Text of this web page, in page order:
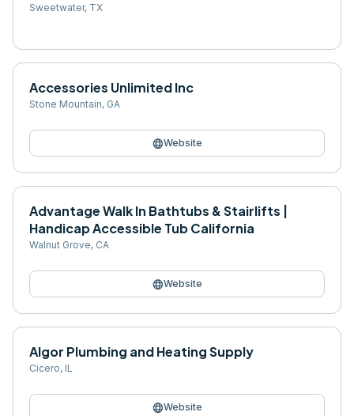
Sweetwater, TX
Accessories Unlimited Inc
Stone Mountain, GA
languageWebsite
Advantage Walk In Bathtubs & Stairlifts |
Handicap Accessible Tub California
Walnut Grove, CA
languageWebsite
Algor Plumbing and Heating Supply
Cicero, IL
languageWebsite